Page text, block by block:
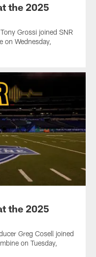
the 2025
Grossi joined SNR
on Wednesday,
the 2025
Greg Cosell joined
on Tuesday,